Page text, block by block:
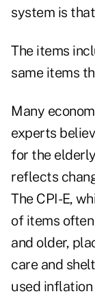
system is
The items
same items
Many
experts
for the
reflects
The CPI-E,
of items
and older,
care and
used inflation